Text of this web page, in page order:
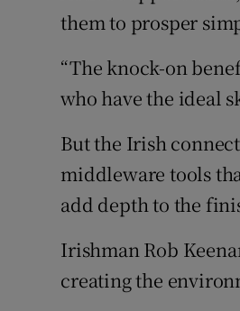
them to prosper
“The knock-on
who have the ideal
But the Irish
middleware tools
add depth to the
Irishman Rob
creating the